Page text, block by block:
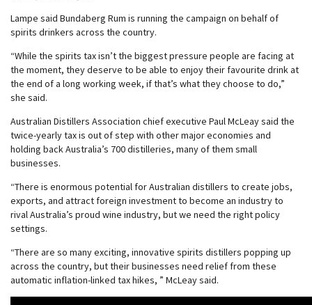
Lampe said Bundaberg Rum is running the campaign on behalf of
spirits drinkers across the country.
“While the spirits tax isn’t the biggest pressure people are facing at
the moment, they deserve to be able to enjoy their favourite drink at
the end of a long working week, if that’s what they choose to do,”
she said.
Australian Distillers Association chief executive Paul McLeay said the
twice-yearly tax is out of step with other major economies and
holding back Australia’s 700 distilleries, many of them small
businesses.
“There is enormous potential for Australian distillers to create jobs,
exports, and attract foreign investment to become an industry to
rival Australia’s proud wine industry, but we need the right policy
settings.
“There are so many exciting, innovative spirits distillers popping up
across the country, but their businesses need relief from these
automatic inflation-linked tax hikes, ” McLeay said.